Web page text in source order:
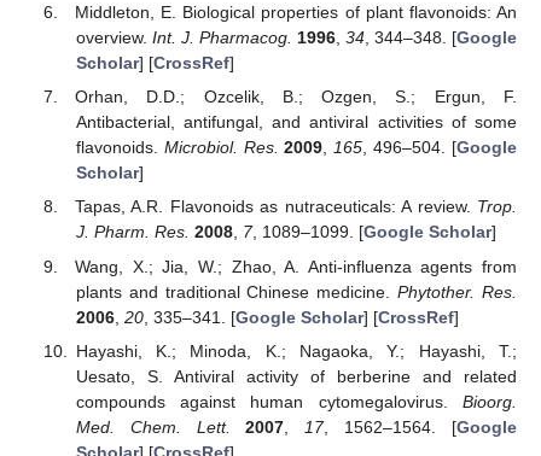
Middleton, E. Biological properties of plant flavonoids: An
overview. Int. J. Pharmacog. 1996, 34, 344–348. [Google
Scholar] [CrossRef]
Orhan, D.D.; Ozcelik, B.; Ozgen, S.; Ergun, F.
Antibacterial, antifungal, and antiviral activities of some
flavonoids. Microbiol. Res. 2009,165, 496–504. [Google
Scholar]
Tapas, A.R. Flavonoids as nutraceuticals: A review. Trop.
J. Pharm. Res. 2008, 7, 1089–1099. [Google Scholar]
Wang, X.; Jia, W.; Zhao, A. Anti-influenza agents from
plants and traditional Chinese medicine.Phytother. Res.
2006, 20, 335–341. [Google Scholar] [CrossRef]
Hayashi, K.; Minoda, K.; Nagaoka, Y.; Hayashi, T.;
Uesato, S. Antiviral activity of berberine and related
compounds against human cytomegalovirus. Bioorg.
Med. Chem. Lett.
2007 17, 1562–1564. [Google
Scholar] [CrossRef]